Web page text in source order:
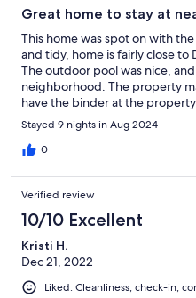
Great home to stay at
This home was spot on with
and tidy, home is fairly close to
The outdoor pool was nice,
neighborhood. The property
have the binder at the
homeowner. I will definitely stay
Stayed 9 nights in Aug 2024
0
Verified review
10/10 Excellent
Kristi H.
Dec 21, 2022
Liked: Cleanliness, check-in,